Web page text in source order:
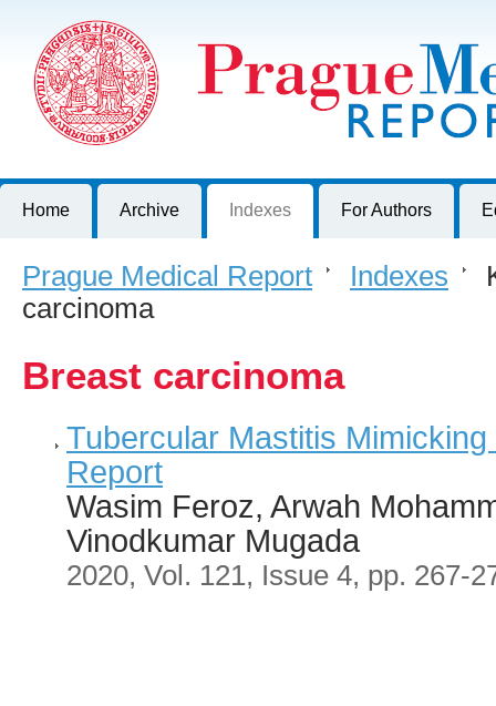
Journal of First Faculty of Medicine, Charles University, Czech
Home Archive Indexes For Authors
Prague Medical Report > Indexes >
carcinoma
Breast carcinoma
Tubercular Mastitis
Report
Wasim Feroz, Arwah
Vinodkumar Mugada
2020, Vol. 121, Issue 4, pp. 267-